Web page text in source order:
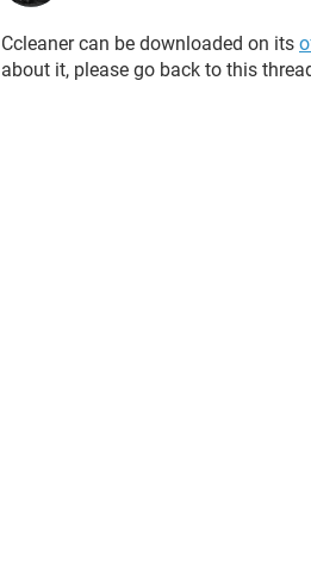
Ccleaner can be downloaded on its
about it, please go back to this